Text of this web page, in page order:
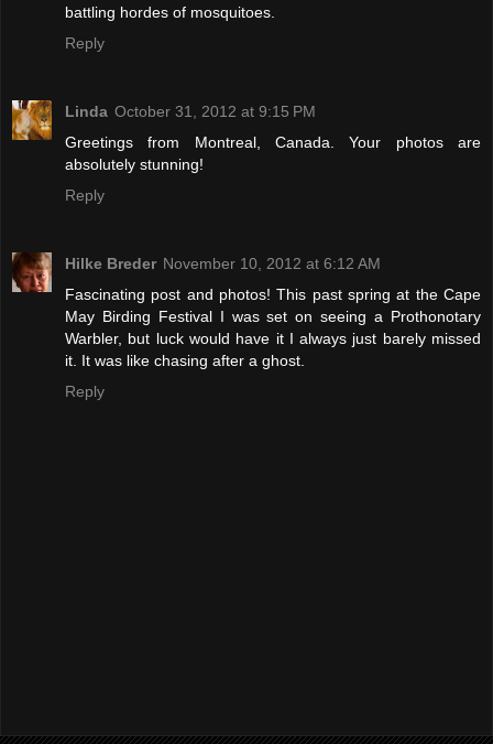
battling hordes of mosquitoes.
Reply
Linda October 31, 2012 at 9:15 PM
Greetings from Montreal, Canada. Your photos are
absolutely stunning!
Reply
Hilke Breder November 10, 2012 at 6:12 AM
Fascinating post and photos! This past spring at the Cape
May Birding Festival I was set on seeing a Prothonotary
Warbler, but luck would have it I always just barely missed
it. It was like chasing after a ghost.
Reply